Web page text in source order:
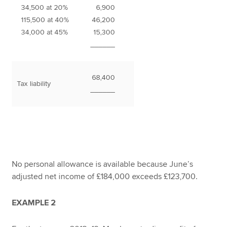
34,500 at 20%
115,500 at 40%
34,000 at 45%
6,900
46,200
15,300
Tax liability
68,400
No personal allowance is available because June’s
adjusted net income of £184,000 exceeds £123,700.
EXAMPLE 2